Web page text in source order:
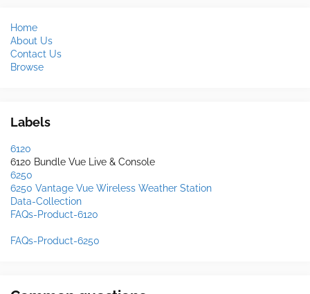
Home
About Us
Contact Us
Browse
Labels
6120
6120 Bundle Vue Live & Console
6250
6250 Vantage Vue Wireless Weather Station
Data-Collection
FAQs-Product-6120
FAQs-Product-6250